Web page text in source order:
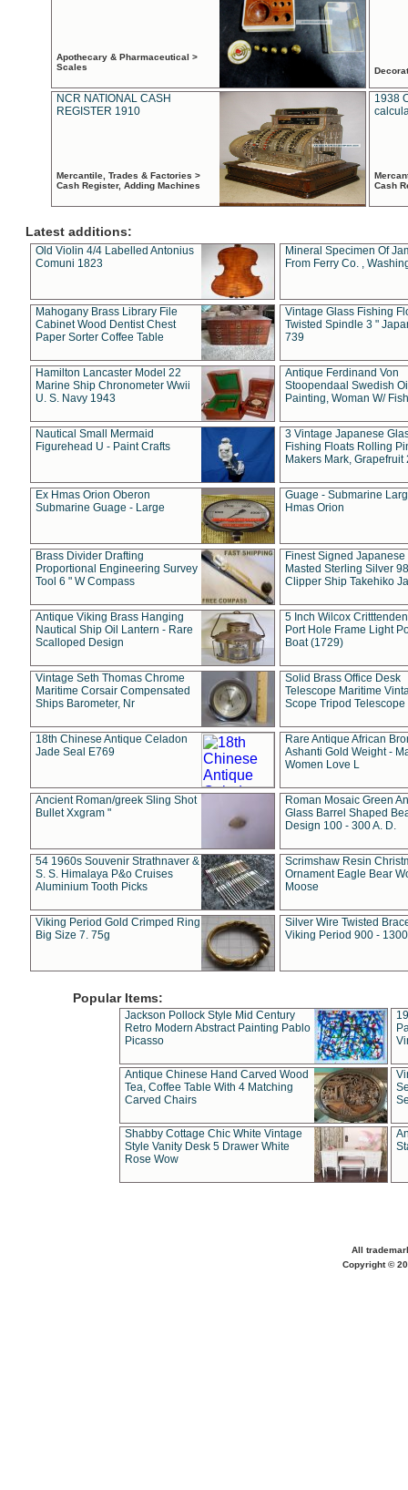
Apothecary & Pharmaceutical >
Scales
NCR NATIONAL CASH
REGISTER 1910
Mercantile, Trades & Factories >
Cash Register, Adding Machines
1938
Cash
Latest additions:
Old Violin 4/4 Labelled Antonius
Comuni 1823
Mineral Specimen Of
From Ferry Co. ,
Mahogany Brass Library File
Cabinet Wood Dentist Chest
Paper Sorter Coffee Table
Vintage Glass Fishing
Twisted Spindle 3 "
739
Hamilton Lancaster Model 22
Marine Ship Chronometer Wwii
U. S. Navy 1943
Antique Ferdinand Von
Stoopendaal Swedish
Painting, Woman W/
Nautical Small Mermaid
Figurehead U - Paint Crafts
3 Vintage Japanese
Fishing Floats Rolling
Makers Mark, Grapefruit
Ex Hmas Orion Oberon
Submarine Guage - Large
Guage - Submarine
Hmas Orion
Brass Divider Drafting
Proportional Engineering Survey
Tool 6 " W Compass
Finest Signed Japanese
Masted Sterling Silver
Clipper Ship Takehiko
Antique Viking Brass Hanging
Nautical Ship Oil Lantern - Rare
Scalloped Design
5 Inch Wilcox
Port Hole Frame Light
Boat (1729)
Vintage Seth Thomas Chrome
Maritime Corsair Compensated
Ships Barometer, Nr
Solid Brass Office Desk
Telescope Maritime
Scope Tripod Telescope
18th Chinese Antique Celadon
Jade Seal E769
Rare Antique African
Ashanti Gold Weight -
Women Love L
Ancient Roman/greek Sling Shot
Bullet Xxgram "
Roman Mosaic Green
Glass Barrel Shaped
Design 100 - 300 A. D.
54 1960s Souvenir Strathnaver &
S. S. Himalaya P&o Cruises
Aluminium Tooth Picks
Scrimshaw Resin
Ornament Eagle Bear
Moose
Viking Period Gold Crimped Ring
Big Size 7. 75g
Silver Wire Twisted
Viking Period 900 -
Popular Items:
Jackson Pollock Style Mid Century
Retro Modern Abstract Painting Pablo
Picasso
Antique Chinese Hand Carved Wood
Tea, Coffee Table With 4 Matching
Carved Chairs
Shabby Cottage Chic White Vintage
Style Vanity Desk 5 Drawer White
Rose Wow
All
Copyright ©